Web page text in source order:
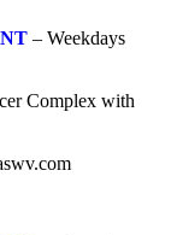
– Weekdays
Complex with